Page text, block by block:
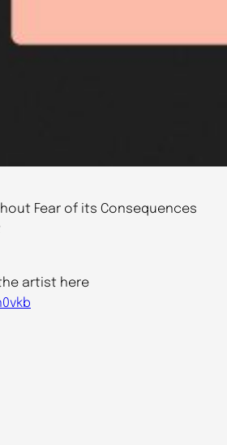
Fear of its Consequences
artist here